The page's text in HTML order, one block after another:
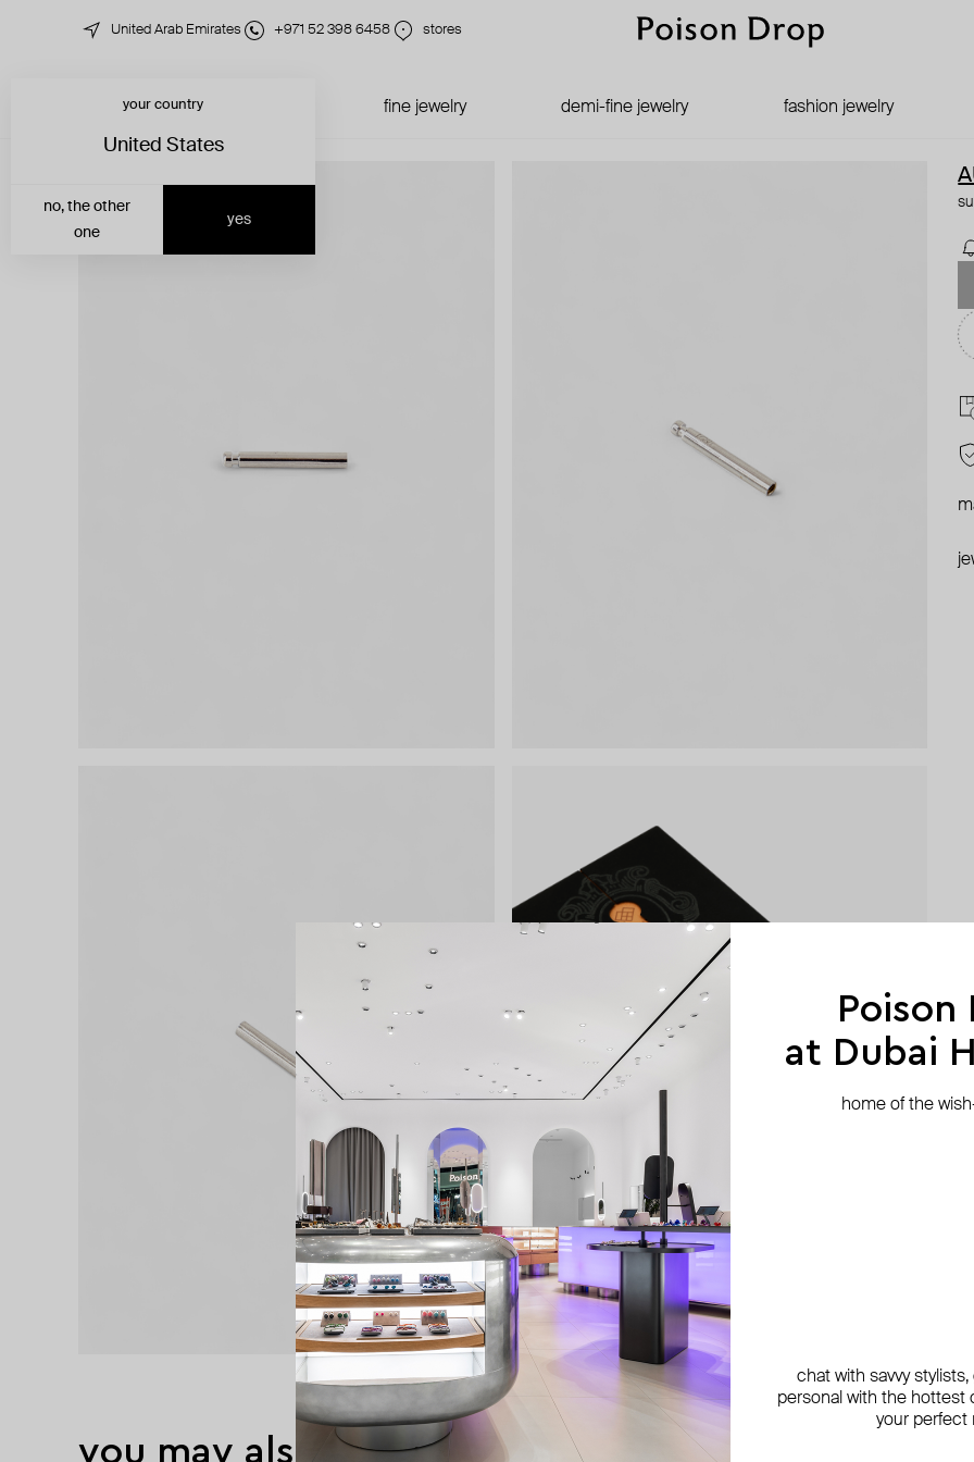
United Arab Emirates +971 52 398 6458 stores
fine jewelry demi-fine jewelry fashion jewelry
your country
United States
yes
no, the other
one
you may also like
Poison
at Dubai
home of the
chat with savvy
personal with the hottest
your perfect